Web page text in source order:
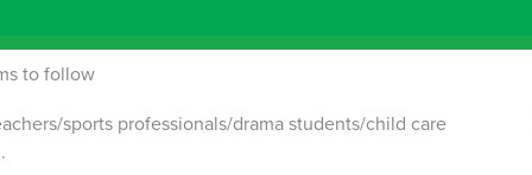
to follow
sports professionals/drama students/child care